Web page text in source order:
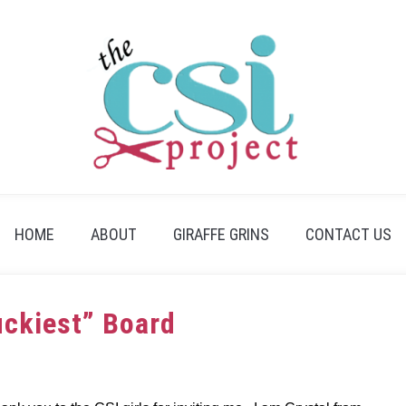
HOME ABOUT GIRAFFE GRINS CONTACT US
Board